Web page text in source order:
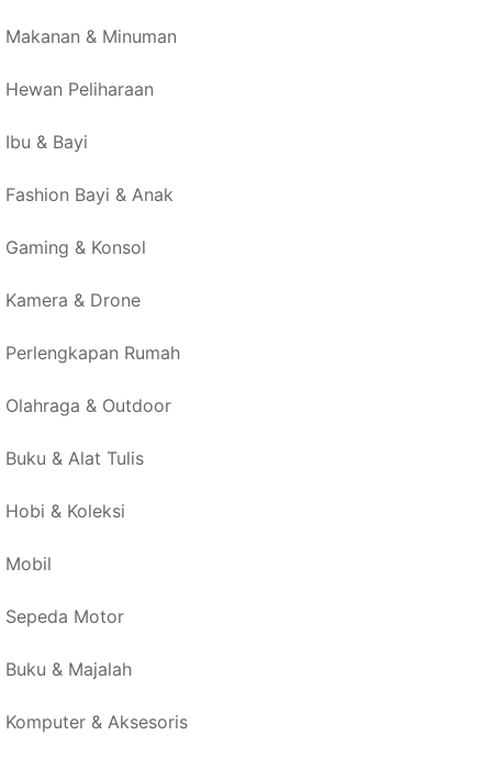
Makanan & Minuman
Hewan Peliharaan
Ibu & Bayi
Fashion Bayi & Anak
Gaming & Konsol
Kamera & Drone
Perlengkapan Rumah
Olahraga & Outdoor
Buku & Alat Tulis
Hobi & Koleksi
Mobil
Sepeda Motor
Buku & Majalah
Komputer & Aksesoris